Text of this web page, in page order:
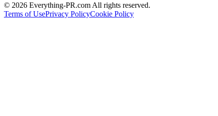
© 2026 Everything-PR.com All rights reserved.
Terms of UsePrivacy PolicyCookie Policy